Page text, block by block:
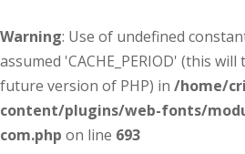
Warning: Use of undefined constant
assumed 'CACHE_PERIOD' (this
future version of PHP) in /home/
content/plugins/web-fonts/
com.php on line 693